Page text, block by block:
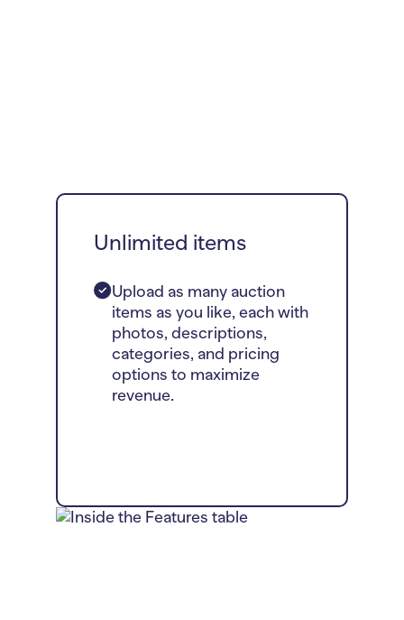
Unlimited items
Upload as many auction
items as you like, each with
photos, descriptions,
categories, and pricing
options to maximize
revenue.